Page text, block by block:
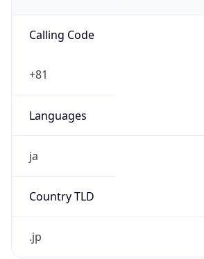
Calling Code
+81
Languages
ja
Country TLD
.jp